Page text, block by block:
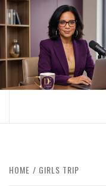
Skip
to
content
BOOMER WHO
HOME GIRLS TRIP